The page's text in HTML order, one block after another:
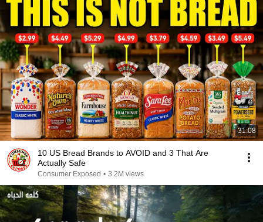
31:08
10 US Bread Brands to AVOID and 3 That Are
Actually Safe
Consumer Exposed • 3.2M views